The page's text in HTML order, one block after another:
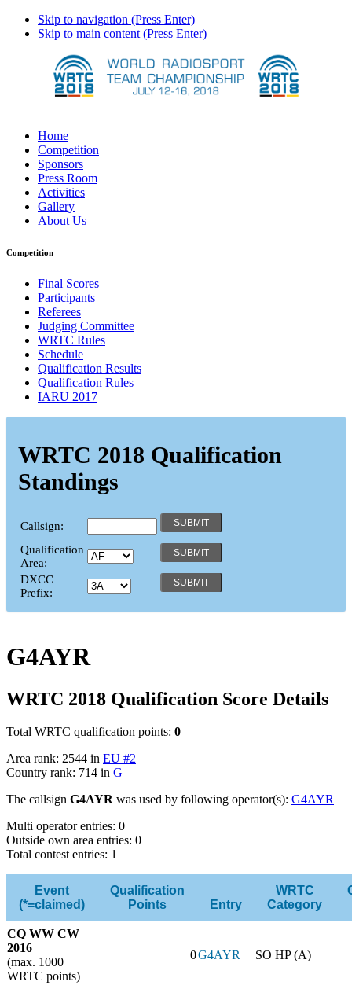
Skip to navigation (Press Enter)
Skip to main content (Press Enter)
Home
Competition
Sponsors
Press Room
Activities
Gallery
About Us
Competition
Final Scores
Participants
Referees
Judging Committee
WRTC Rules
Schedule
Qualification Results
Qualification Rules
IARU 2017
WRTC 2018 Qualification
Standings
Callsign:
Qualification
Area:
DXCC
Prefix:
G4AYR
WRTC 2018 Qualification Score Details
Total WRTC qualification points: 0
Area rank: 2544 in EU #2
Country rank: 714 in G
The callsign G4AYR was used by following operator(s): G4AYR
Multi operator entries: 0
Outside own area entries: 0
Total contest entries: 1
Event
(*=claimed)
Qualification
Points
Entry
WRTC
Category
CQ WW CW
2016
(max. 1000
WRTC points)
0G4AYR SO HP (A)